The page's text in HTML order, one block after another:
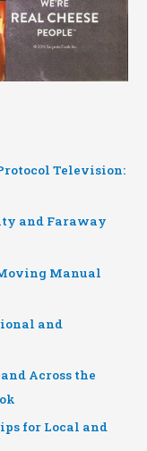
Television:
and Faraway
Manual
and
Across the
for Local and